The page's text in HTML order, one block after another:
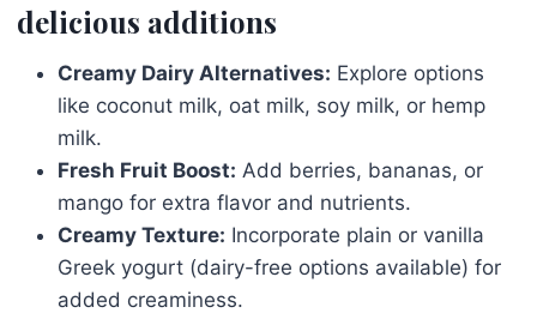
delicious additions
Creamy Dairy Alternatives: Explore options
like coconut milk, oat milk, soy milk, or hemp
milk.
Fresh Fruit Boost: Add berries, bananas, or
mango for extra flavor and nutrients.
Creamy Texture: Incorporate plain or vanilla
Greek yogurt (dairy-free options available) for
added creaminess.